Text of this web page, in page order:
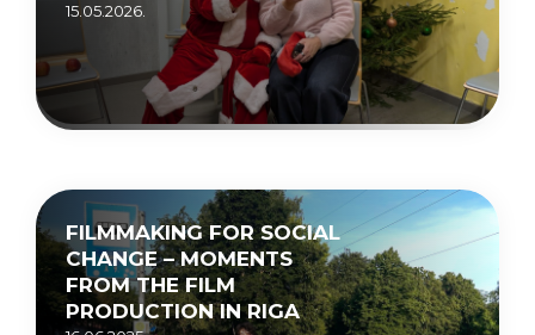
15.05.2026.
FILMMAKING FOR SOCIAL
CHANGE – MOMENTS
FROM THE FILM
PRODUCTION IN RIGA